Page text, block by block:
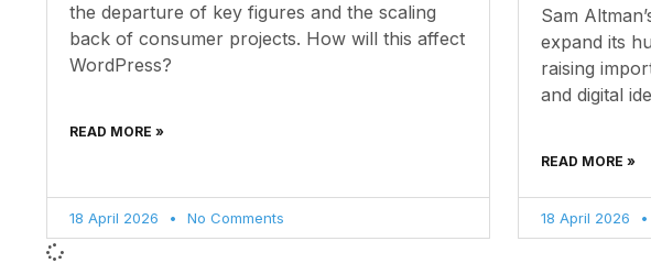
the departure of key figures and the scaling
back of consumer projects. How will this affect
WordPress?
READ MORE »
18 April 2026 No Comments
Sam
expand its
raising
and digital
READ MORE »
18 April 2026